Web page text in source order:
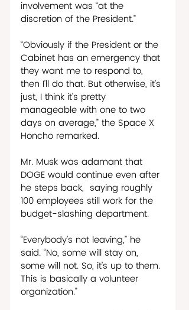
involvement was “at the
discretion of the President.”
“Obviously if the President or the
Cabinet has an emergency that
they want me to respond to,
then I’ll do that. But otherwise, it’s
just, I think it’s pretty
manageable with one to two
days on average,” the Space X
Honcho remarked.
Mr. Musk was adamant that
DOGE would continue even after
he steps back,  saying roughly
100 employees still work for the
budget-slashing department.
“Everybody’s not leaving,” he
said. “No, some will stay on,
some will not. So, it’s up to them.
This is basically a volunteer
organization.”